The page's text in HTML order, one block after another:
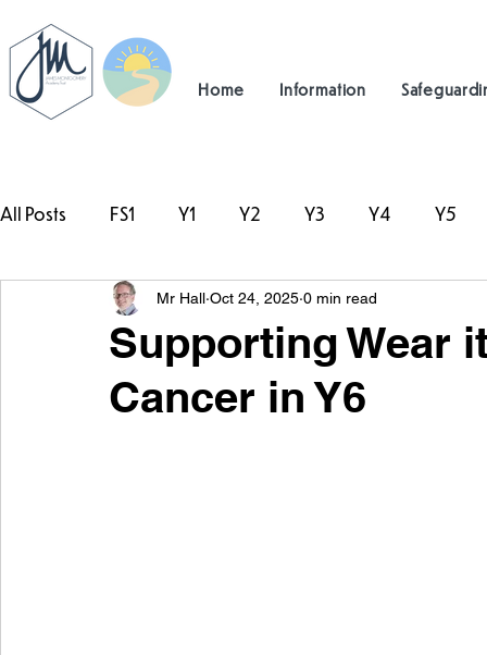
Home Information
All Posts FS1 Y1 Y2 Y3 Y4 Y5
#TeamHillcrest
Supporting Wear
Cancer in Y6
Mr Hall Oct 24, 2025 0 min read